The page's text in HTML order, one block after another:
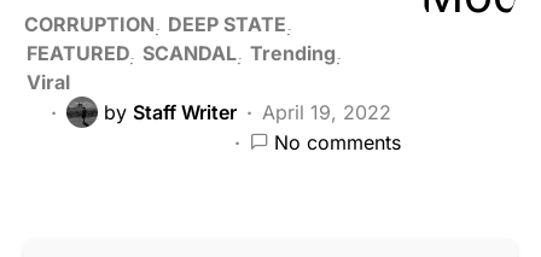
CORRUPTION
DEEP STATE
FEATURED SCANDAL Trending
Viral
by Staff Writer
April 19, 2022
No comments